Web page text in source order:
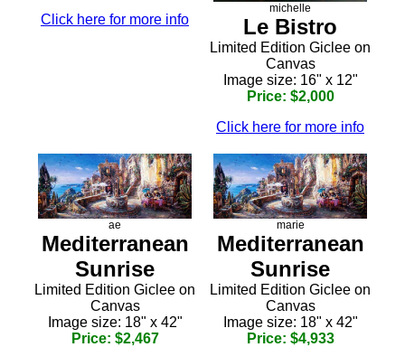
Click here for more info
michelle
Le Bistro
Limited Edition Giclee on
Canvas
Image size: 16" x 12"
Price: $2,000
Click here for more info
ae
Mediterranean
Sunrise
Limited Edition Giclee on
Canvas
Image size: 18" x 42"
Price: $2,467
marie
Mediterranean
Sunrise
Limited Edition Giclee on
Canvas
Image size: 18" x 42"
Price: $4,933